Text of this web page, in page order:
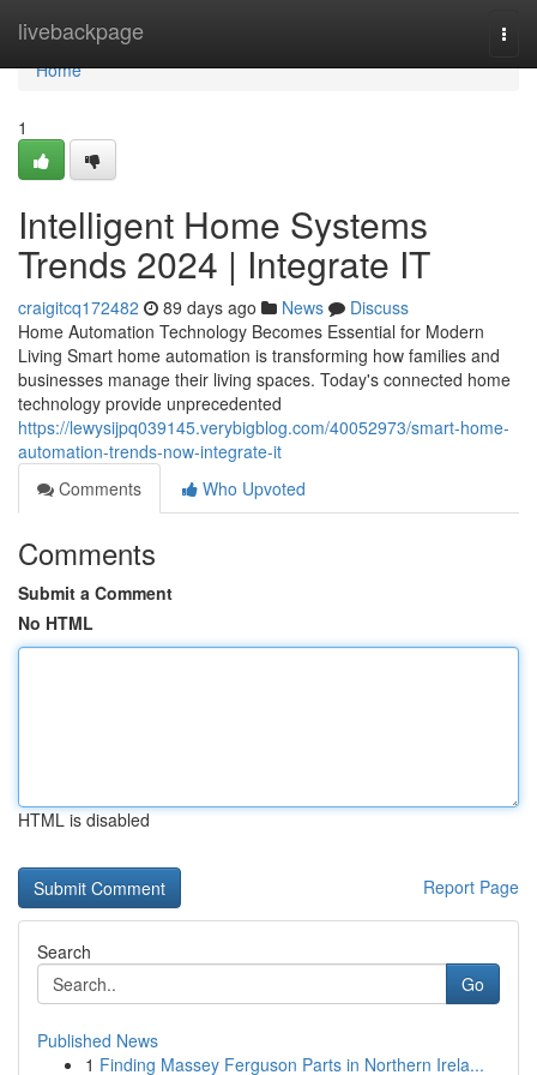
livebackpage
Home
Home
1
Intelligent Home Systems
Trends 2024 | Integrate IT
craigitcq172482 89 days ago News
Discuss
Home Automation Technology Becomes Essential for Modern
Living Smart home automation is transforming how families and
businesses manage their living spaces. Today's connected home
technology provide unprecedented
https://lewysijpq039145.verybigblog.com/40052973/smart-home-
automation-trends-now-integrate-it
Comments
Who Upvoted
Comments
Submit a Comment
No HTML
HTML is disabled
Report Page
Search
Go
Published News
1 Finding Massey Ferguson Parts in Northern Irela...